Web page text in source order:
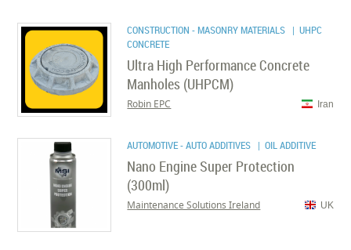
CONSTRUCTION - MASONRY MATERIALS | UHPC
CONCRETE
Ultra High Performance Concrete
Manholes (UHPCM)
Iran
Robin EPC
AUTOMOTIVE - AUTO ADDITIVES | OIL ADDITIVE
Nano Engine Super Protection
(300ml)
UK
Maintenance Solutions Ireland